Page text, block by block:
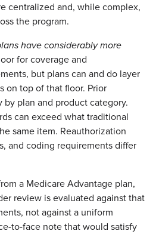
centralized and, while complex,
the program.
have considerably more
for coverage and
but plans can and do layer
on top of that floor. Prior
by plan and product category.
can exceed what traditional
same item. Reauthorization
and coding requirements differ
a Medicare Advantage plan,
review is evaluated against that
not against a uniform
to-face note that would satisfy